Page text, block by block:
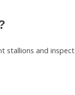
stallions and inspect